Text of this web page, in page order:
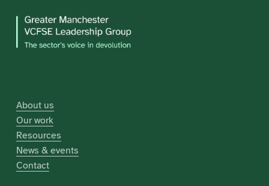
About us
Our work
Resources
News & events
Contact